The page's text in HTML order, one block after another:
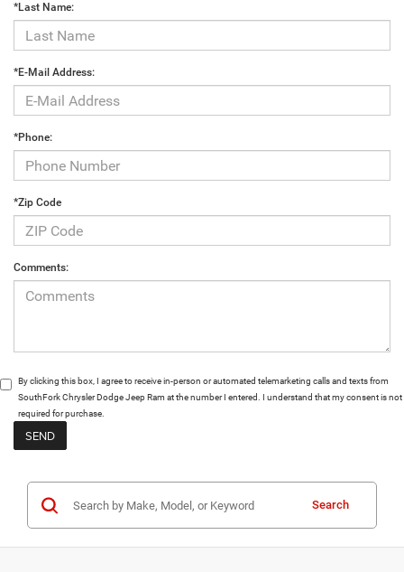
*Last Name:
*E-Mail Address:
*Phone:
*Zip Code
Comments:
By clicking this box, I agree to receive in-person or automated telemarketing calls and texts from
SouthFork Chrysler Dodge Jeep Ram at the number I entered. I understand that my consent is not
required for purchase.
Search